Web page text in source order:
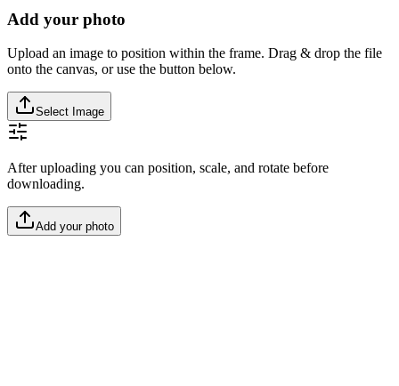
Add your photo
Upload an image to position within the frame. Drag & drop the file
onto the canvas, or use the button below.
Select Image
After uploading you can position, scale, and rotate before
downloading.
Add your photo